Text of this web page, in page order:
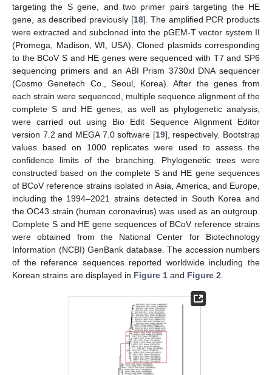
targeting the S gene, and two primer pairs targeting the HE
gene, as described previously [18]. The amplified PCR products
were extracted and subcloned into the pGEM-T vector system II
(Promega, Madison, WI, USA). Cloned plasmids corresponding
to the BCoV S and HE genes were sequenced with T7 and SP6
sequencing primers and an ABI Prism 3730xl DNA sequencer
(Cosmo Genetech Co., Seoul, Korea). After the genes from
each strain were sequenced, multiple sequence alignment of the
complete S and HE genes, as well as phylogenetic analysis,
were carried out using Bio Edit Sequence Alignment Editor
version 7.2 and MEGA 7.0 software [19], respectively. Bootstrap
values based on 1000 replicates were used to assess the
confidence limits of the branching. Phylogenetic trees were
constructed based on the complete S and HE gene sequences
of BCoV reference strains isolated in Asia, America, and Europe,
including the 1994–2021 strains detected in South Korea and
the OC43 strain (human coronavirus) was used as an outgroup.
Complete S and HE gene sequences of BCoV reference strains
were obtained from the National Center for Biotechnology
Information (NCBI) GenBank database. The accession numbers
of the reference sequences reported worldwide including the
Korean strains are displayed in Figure 1 and Figure 2.